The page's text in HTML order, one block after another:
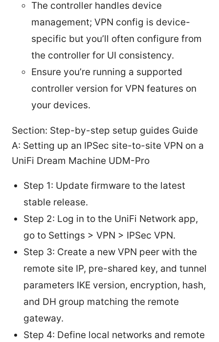
The controller handles device
management; VPN config is device-
specific but you’ll often configure from
the controller for UI consistency.
Ensure you’re running a supported
controller version for VPN features on
your devices.
Section: Step-by-step setup guides Guide
A: Setting up an IPSec site-to-site VPN on a
UniFi Dream Machine UDM-Pro
Step 1: Update firmware to the latest
stable release.
Step 2: Log in to the UniFi Network app,
go to Settings > VPN > IPSec VPN.
Step 3: Create a new VPN peer with the
remote site IP, pre-shared key, and tunnel
parameters IKE version, encryption, hash,
and DH group matching the remote
gateway.
Step 4: Define local networks and remote